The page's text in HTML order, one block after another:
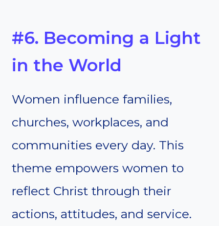
#6. Becoming a Light
in the World
Women influence families,
churches, workplaces, and
communities every day. This
theme empowers women to
reflect Christ through their
actions, attitudes, and service.